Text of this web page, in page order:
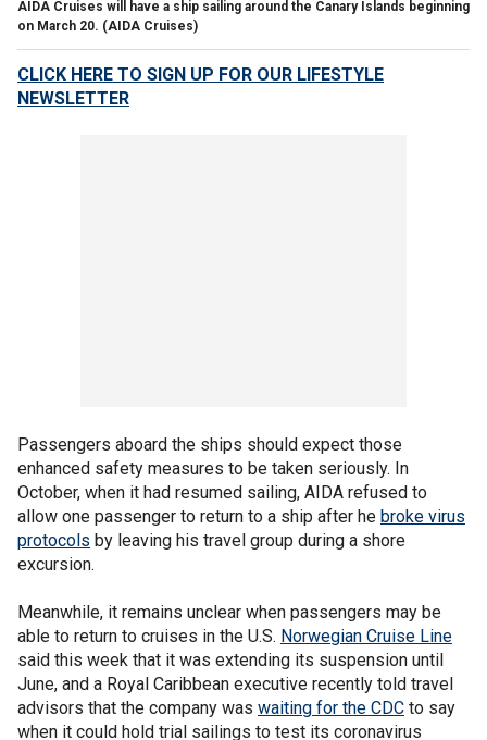
AIDA Cruises will have a ship sailing around the Canary Islands beginning
on March 20. (AIDA Cruises)
CLICK HERE TO SIGN UP FOR OUR LIFESTYLE
NEWSLETTER
Passengers aboard the ships should expect those
enhanced safety measures to be taken seriously. In
October, when it had resumed sailing, AIDA refused to
allow one passenger to return to a ship after he broke virus
protocols by leaving his travel group during a shore
excursion.
Meanwhile, it remains unclear when passengers may be
able to return to cruises in the U.S. Norwegian Cruise Line
said this week that it was extending its suspension until
June, and a Royal Caribbean executive recently told travel
advisors that the company was waiting for the CDC to say
when it could hold trial sailings to test its coronavirus